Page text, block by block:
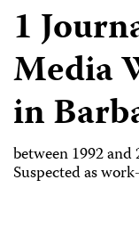
1
Media
in
between 1992
Suspected as